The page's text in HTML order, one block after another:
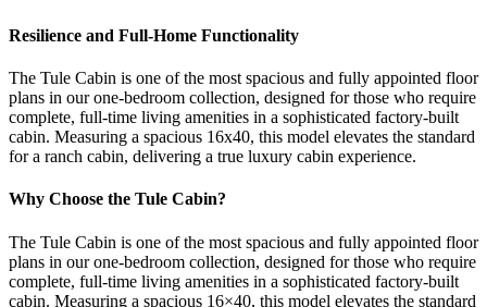
Resilience and Full-Home Functionality
The Tule Cabin is one of the most spacious and fully appointed floor
plans in our one-bedroom collection, designed for those who require
complete, full-time living amenities in a sophisticated factory-built
cabin. Measuring a spacious 16x40, this model elevates the standard
for a ranch cabin, delivering a true luxury cabin experience.
Why Choose the Tule Cabin?
The Tule Cabin is one of the most spacious and fully appointed floor
plans in our one-bedroom collection, designed for those who require
complete, full-time living amenities in a sophisticated factory-built
cabin. Measuring a spacious 16×40, this model elevates the standard